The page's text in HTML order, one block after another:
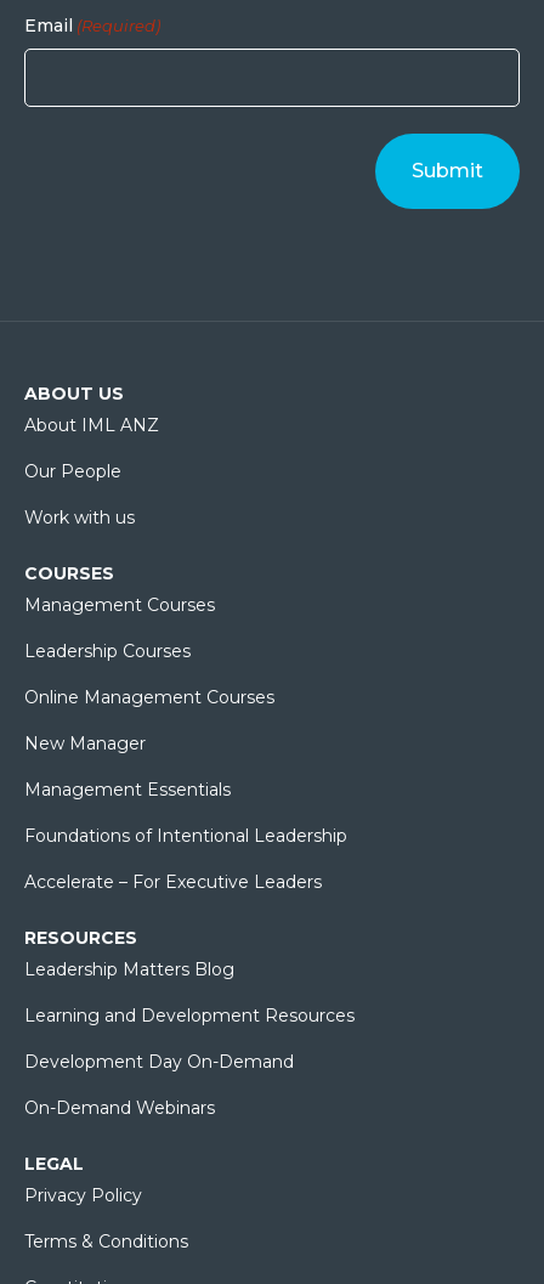
Email (Required)
ABOUT US
About IML ANZ
Our People
Work with us
COURSES
Management Courses
Leadership Courses
Online Management Courses
New Manager
Management Essentials
Foundations of Intentional Leadership
Accelerate – For Executive Leaders
RESOURCES
Leadership Matters Blog
Learning and Development Resources
Development Day On-Demand
On-Demand Webinars
LEGAL
Privacy Policy
Terms & Conditions